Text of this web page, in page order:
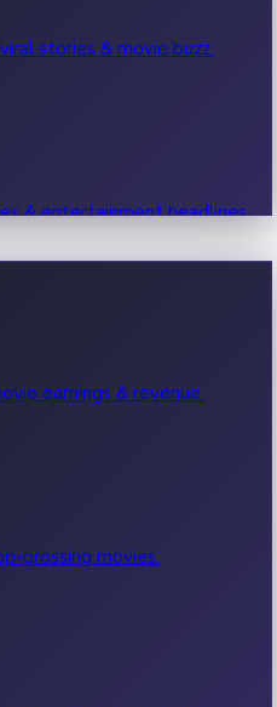
stories & movie buzz.
& entertainment headlines.
earnings & revenue.
grossing movies.